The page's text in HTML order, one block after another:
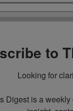
to
Looking for
Digest is a